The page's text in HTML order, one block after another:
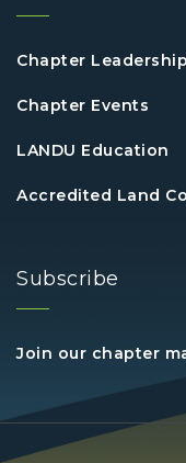
Chapter Leadership
Chapter Events
LANDU Education
Accredited Land
Subscribe
Join our chapter